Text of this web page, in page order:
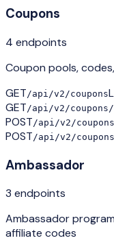
Coupons
4 endpoints
Coupon pools,
GET /api/v2/coupons
GET /api/v2/
POST /api/v2/
POST /api/v2/
Ambassador
3 endpoints
Ambassador
affiliate codes